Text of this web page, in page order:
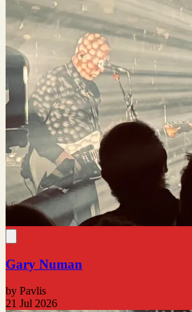
Gary Numan
by Pavlis
21 Jul 2026